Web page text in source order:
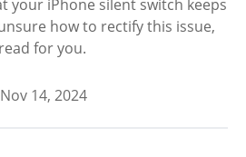
your iPhone silent switch keeps
how to rectify this issue,
for you.
Nov 14, 2024